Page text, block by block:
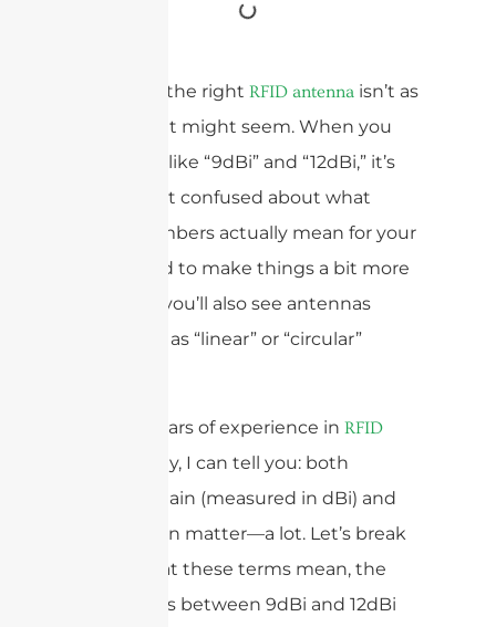
Choosing the right RFID antenna isn’t as
simple as it might seem. When you
see specs like “9dBi” and “12dBi,” it’s
easy to get confused about what
those numbers actually mean for your
setup. And to make things a bit more
complex, you’ll also see antennas
described as “linear” or “circular”
With 15 years of experience in RFID
technology, I can tell you: both
antenna gain (measured in dBi) and
polarization matter—a lot. Let’s break
down what these terms mean, the
differences between 9dBi and 12dBi